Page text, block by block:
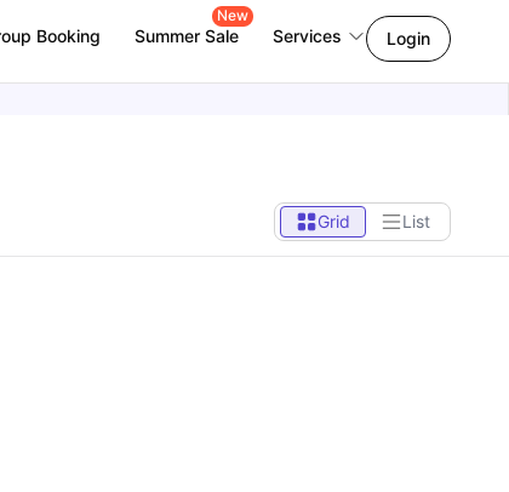
Booking Summer Sale
New
Services Login
Grid List